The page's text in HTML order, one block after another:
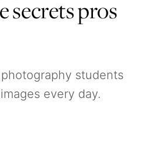
secrets pros
students
every day.